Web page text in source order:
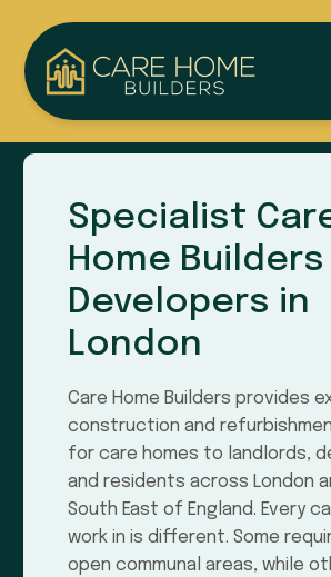
Specialist
Home
Developers in
London
Care Home Builders provides
construction and
for care homes to landlords,
and residents across London
South East of England. Every
work in is different. Some
open communal areas, while